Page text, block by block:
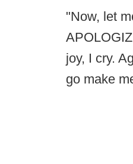
"Now, let
joy, I cry.
go make